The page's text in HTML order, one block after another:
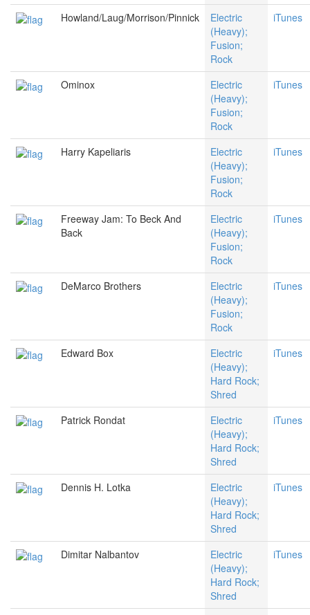
Howland/Laug/Morrison/Pinnick
Electric
(Heavy);
Fusion;
Rock
iTunes
Ominox
Electric
(Heavy);
Fusion;
Rock
iTunes
Harry Kapeliaris
Electric
(Heavy);
Fusion;
Rock
iTunes
Freeway Jam: To Beck And
Back
Electric
(Heavy);
Fusion;
Rock
iTunes
DeMarco Brothers
Electric
(Heavy);
Fusion;
Rock
iTunes
Edward Box
Electric
(Heavy);
Hard Rock;
Shred
iTunes
Patrick Rondat
Electric
(Heavy);
Hard Rock;
Shred
iTunes
Dennis H. Lotka
Electric
(Heavy);
Hard Rock;
Shred
iTunes
Dimitar Nalbantov
Electric
(Heavy);
Hard Rock;
Shred
iTunes